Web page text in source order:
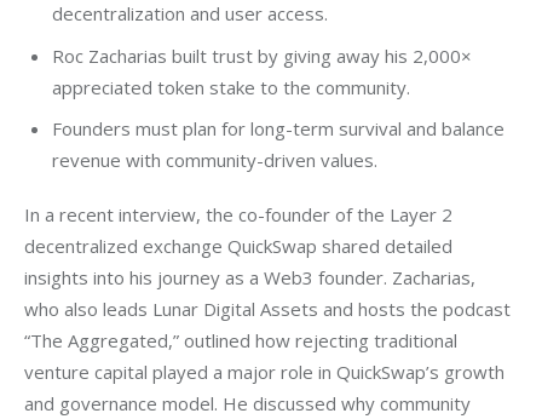
decentralization and user access.
Roc Zacharias built trust by giving away his 2,000×
appreciated token stake to the community.
Founders must plan for long-term survival and balance
revenue with community-driven values.
In a recent interview, the co-founder of the Layer 2
decentralized exchange QuickSwap shared detailed
insights into his journey as a Web3 founder. Zacharias,
who also leads Lunar Digital Assets and hosts the podcast
“The Aggregated,” outlined how rejecting traditional
venture capital played a major role in QuickSwap’s growth
and governance model. He discussed why community